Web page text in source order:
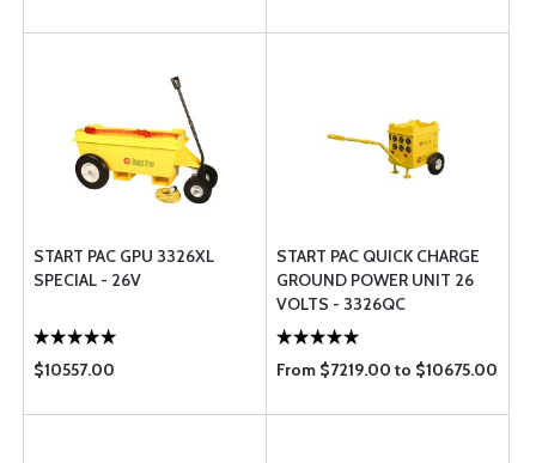
START PAC GPU 3326XL
SPECIAL - 26V
$10557.00
START PAC QUICK CHARGE
GROUND POWER UNIT 26
VOLTS - 3326QC
From $7219.00 to $10675.00